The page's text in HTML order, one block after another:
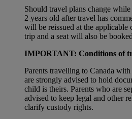
Should travel plans change
2 years old after travel has
will be reissued at the applicable
trip and a seat will also be
IMPORTANT: Conditions of
Parents travelling to Canada
are strongly advised to hold
child is theirs. Parents who are
advised to keep legal and other
clarify custody rights.